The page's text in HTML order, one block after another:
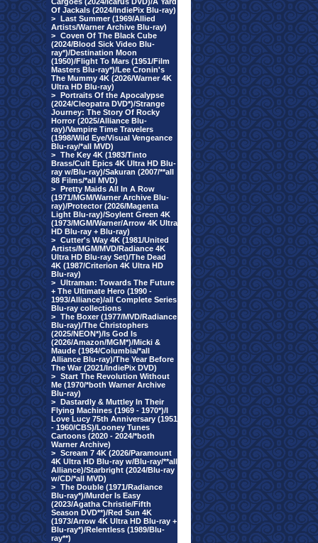
Of Jackals (2024/IndiePix Blu-ray)
> Last Summer (1969/Allied
Artists/Warner Archive Blu-ray)
> Coven Of The Black Cube
(2024/Blood Sick Video Blu-
ray*)/Destination Moon
(1950)/Flight To Mars (1951/Film
Masters Blu-ray*)/Lee Cronin's
The Mummy 4K (2026/Warner 4K
Ultra HD Blu-ray)
> Portraits Of the Apocalypse
(2024/Cleopatra DVD*)/Strange
Journey: The Story Of Rocky
Horror (2025/Alliance Blu-
ray)/Vampire Time Travelers
(1998/Wild Eye/Visual Vengeance
Blu-ray/*all MVD)
> The Key 4K (1983/Tinto
Brass/Cult Epics 4K Ultra HD Blu-
ray w/Blu-ray)/Sakuran (2007/**all
88 Films/*all MVD)
> Pretty Maids All In A Row
(1971/MGM/Warner Archive Blu-
ray)/Protector (2026/Magenta
Light Blu-ray)/Soylent Green 4K
(1973/MGM/Warner/Arrow 4K Ultra
HD Blu-ray + Blu-ray)
> Cutter's Way 4K (1981/United
Artists/MGM/MVD/Radiance 4K
Ultra HD Blu-ray Set)/The Dead
4K (1987/Criterion 4K Ultra HD
Blu-ray)
> Ultraman: Towards The Future
+ The Ultimate Hero (1990 -
1993/Alliance)/all Complete Series
Blu-ray collections
> The Boxer (1977/MVD/Radiance
Blu-ray)/The Christophers
(2025/NEON*)/Is God Is
(2026/Amazon/MGM*)/Micki &
Maude (1984/Columbia/*all
Alliance Blu-ray)/The Year Before
The War (2021/IndiePix DVD)
> Start The Revolution Without
Me (1970/*both Warner Archive
Blu-ray)
> Dastardly & Muttley In Their
Flying Machines (1969 - 1970*)/I
Love Lucy 75th Anniversary (1951
- 1960/CBS)/Looney Tunes
Cartoons (2020 - 2024/*both
Warner Archive)
> Scream 7 4K (2026/Paramount
4K Ultra HD Blu-ray w/Blu-ray/**all
Alliance)/Starbright (2024/Blu-ray
w/CD/*all MVD)
> The Double (1971/Radiance
Blu-ray*)/Murder Is Easy
(2023/Agatha Christie/Fifth
Season DVD**)/Red Sun 4K
(1973/Arrow 4K Ultra HD Blu-ray +
Blu-ray*)/Relentless (1989/Blu-
ray**)